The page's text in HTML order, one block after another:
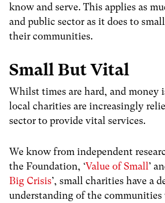
know and serve. This applies as
and public sector as it does to
their communities.
Small But Vital
Whilst times are hard, and money
local charities are increasingly
sector to provide vital services.
We know from independent
the Foundation, ‘Value of Small’
Big Crisis’, small charities have a
understanding of the communities